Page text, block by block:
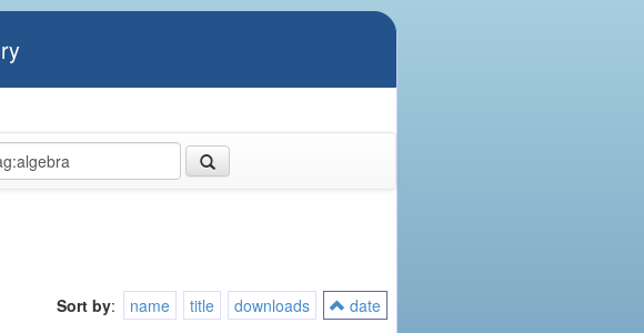
Sort by: name title downloads
date